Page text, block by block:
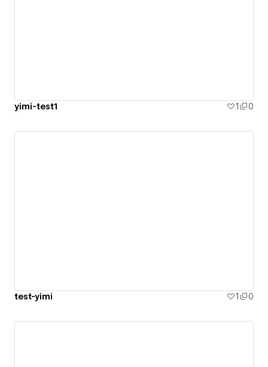
yimi-test1 1 0
test-yimi 1 0